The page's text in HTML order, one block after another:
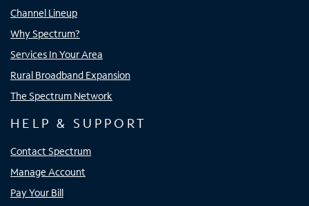
Channel Lineup
Why Spectrum?
Services In Your Area
Rural Broadband Expansion
The Spectrum Network
HELP & SUPPORT
Contact Spectrum
Manage Account
Pay Your Bill